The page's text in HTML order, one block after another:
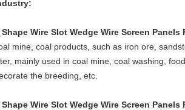
Shape Wire Slot Wedge Wire Screen
mine, coal products, such as iron ore,
mainly used in coal mine, coal washing,
the breeding, etc.
Shape Wire Slot Wedge Wire Screen Panels